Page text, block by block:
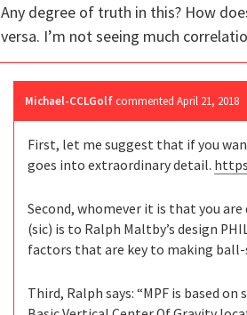
Any degree of truth in this? How
versa. I’m not seeing much
Michael-CCLGolf commented April 21, 2018
First, let me suggest that if you
goes into extraordinary detail.
Second, whomever it is that you
(sic) is to Ralph Maltby’s design
factors that are key to making ball-
Third, Ralph says: “MPF is based